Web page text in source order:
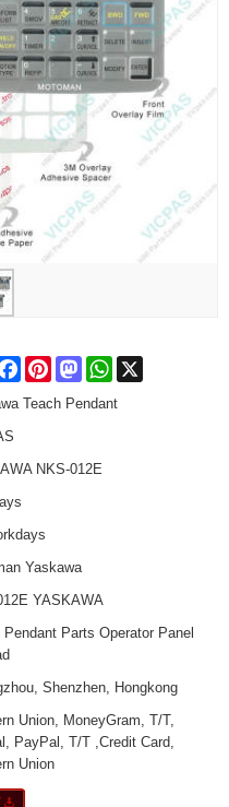
FacebookPinterestMastodonWhatsApp
Teach Pendant
NKS-012E
Yaskawa
YASKAWA
Pendant Parts Operator Panel
Shenzhen, Hongkong
Union, MoneyGram, T/T,
PayPal, T/T ,Credit Card,
Union